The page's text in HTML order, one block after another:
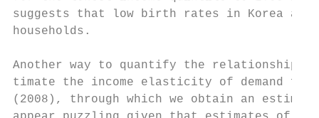
suggests that low birth rates in Korea
households.
Another way to quantify the relationship
timate the income elasticity of demand
(2008), through which we obtain an